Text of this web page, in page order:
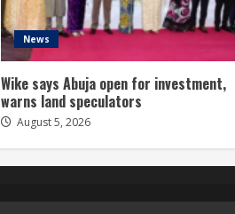
News
Wike says Abuja open for investment,
warns land speculators
August 5, 2026